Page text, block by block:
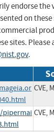
endorse the
on these
sites.
.
CVE,
pipermai CVE,